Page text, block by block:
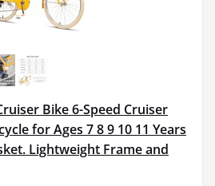
Bike 6-Speed Cruiser
for Ages 7 8 9 10 11 Years
Lightweight Frame and